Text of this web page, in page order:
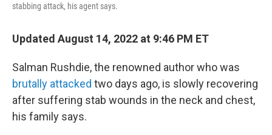
stabbing attack, his agent says.
Updated August 14, 2022 at 9:46 PM ET
Salman Rushdie, the renowned author who was
brutally attacked two days ago, is slowly recovering
after suffering stab wounds in the neck and chest,
his family says.